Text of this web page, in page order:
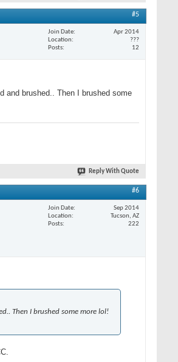
#5
Join Date
Apr 2014
Location
???
Posts
12
and brushed.. Then I brushed some
Reply With Quote
#6
Join Date
Sep 2014
Location
Tucson, AZ
Posts
222
Then I brushed some more lol!